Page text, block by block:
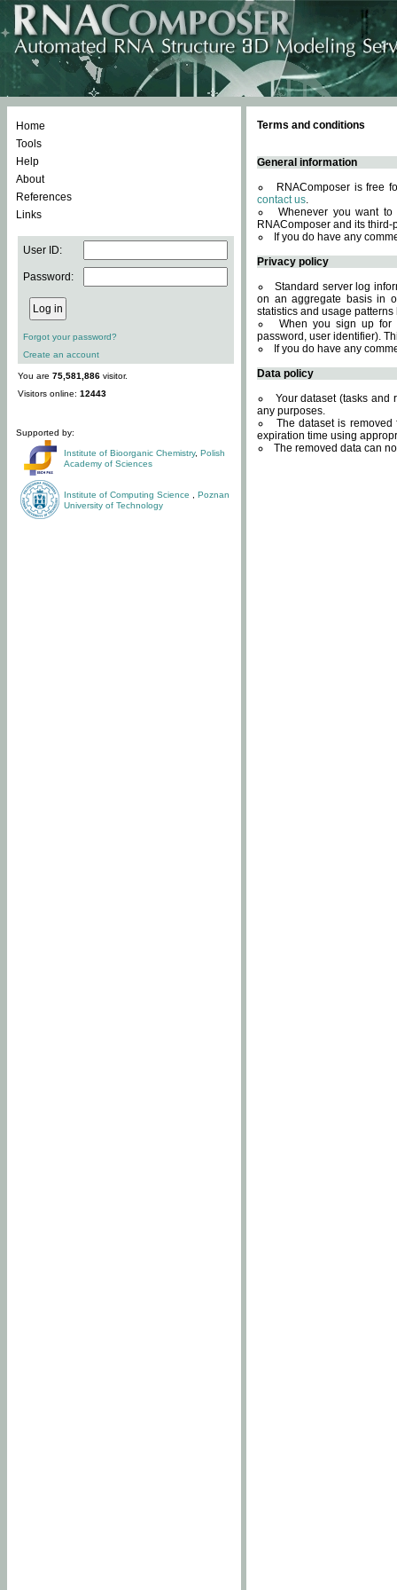
Home
Tools
Help
About
References
Links
User ID:
Password:
Forgot your password?
Create an account
You are 75,581,886 visitor.
Visitors online: 12443
Supported by:
Institute of Bioorganic Chemistry, Polish
Academy of Sciences
Institute of Computing Science
Poznan
University of Technology
Terms and conditions
General information
RNAComposer is free
contact us.
Whenever you want
RNAComposer and its
If you do have any
Privacy policy
Standard server log
on an aggregate basis in
statistics and usage
When you sign up for
password, user identifier).
If you do have any
Data policy
Your dataset (tasks and
any purposes.
The dataset is
expiration time using
The removed data can